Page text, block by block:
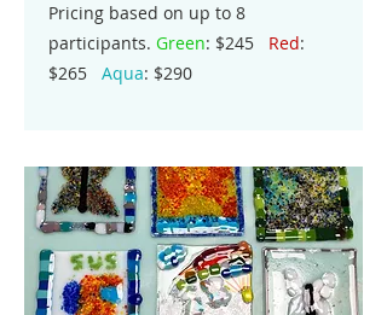
Pricing based on up to 8
participants. Green: $245 Red:
$265 Aqua: $290